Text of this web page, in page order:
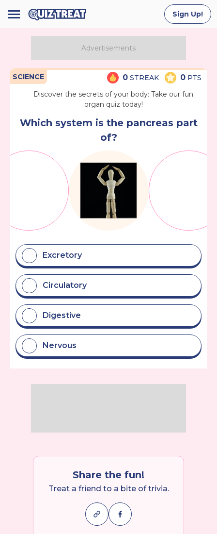
Sign Up!
Discover the secrets of your body: Take our fun
organ quiz today!
0 STREAK 0 PTS
SCIENCE
Which system is the pancreas part
of?
Excretory
Circulatory
Digestive
Nervous
Share the fun!
Treat a friend to a bite of trivia.